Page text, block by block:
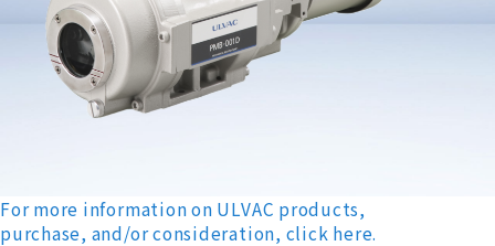
For more information on ULVAC products,
purchase, and/or consideration, click here.